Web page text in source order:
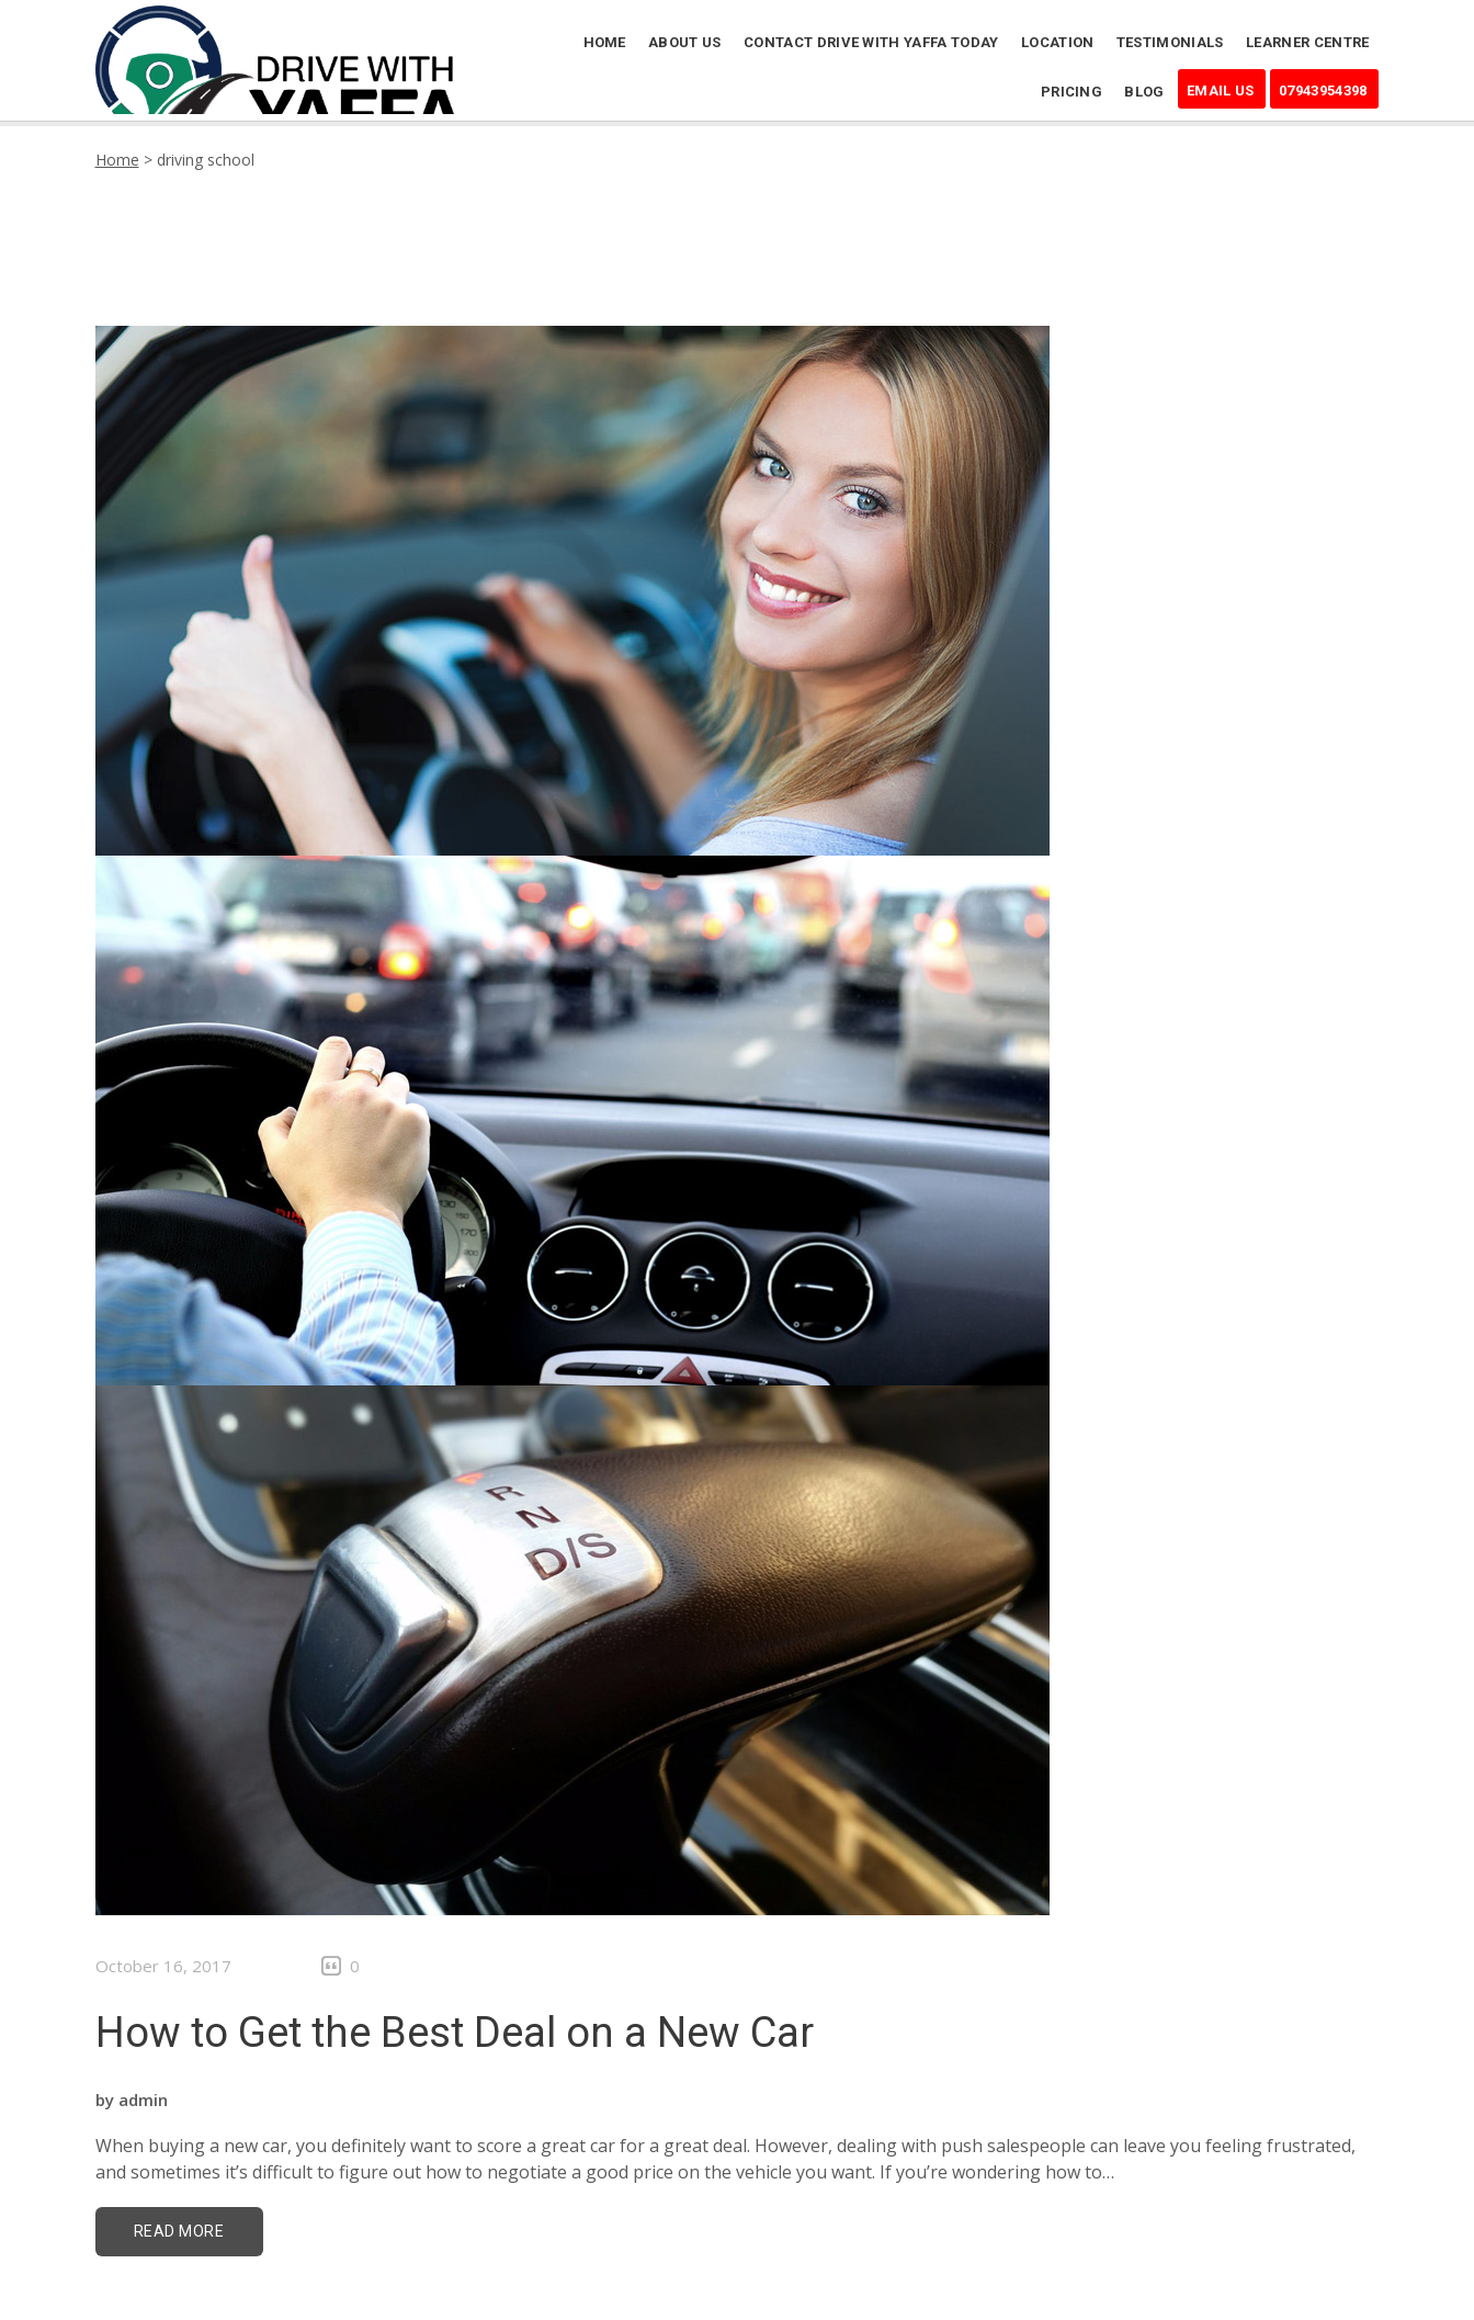
HOME ABOUT US CONTACT DRIVE WITH YAFFA TODAY LOCATION TESTIMONIALS LEARNER CENTRE
PRICING BLOG EMAIL US 07943954398
Home > driving school
October 16, 2017 0
How to Get the Best Deal on a New Car
by admin
When buying a new car, you definitely want to score a great car for a great deal. However, dealing with push salespeople can leave you feeling frustrated,
and sometimes it’s difficult to figure out how to negotiate a good price on the vehicle you want. If you’re wondering how to…
READ MORE